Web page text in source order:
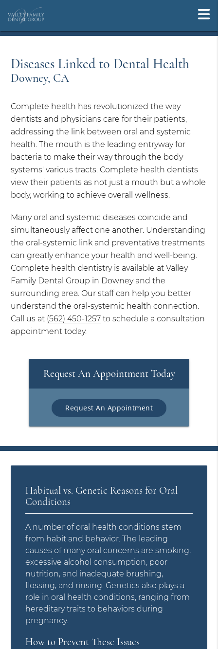
Diseases Linked to Dental Health
Downey, CA
Complete health has revolutionized the way
dentists and physicians care for their patients,
addressing the link between oral and systemic
health. The mouth is the leading entryway for
bacteria to make their way through the body
systems' various tracts. Complete health dentists
view their patients as not just a mouth but a whole
body, working to achieve overall wellness.
Many oral and systemic diseases coincide and
simultaneously affect one another. Understanding
the oral-systemic link and preventative treatments
can greatly enhance your health and well-being.
Complete health dentistry is available at Valley
Family Dental Group in Downey and the
surrounding area. Our staff can help you better
understand the oral-systemic health connection.
Call us at (562) 450-1257 to schedule a consultation
appointment today.
Request An Appointment Today
Request An Appointment
Habitual vs. Genetic Reasons for Oral
Conditions
A number of oral health conditions stem
from habit and behavior. The leading
causes of many oral concerns are smoking,
excessive alcohol consumption, poor
nutrition, and inadequate brushing,
flossing, and rinsing. Genetics also plays a
role in oral health conditions, ranging from
hereditary traits to behaviors during
pregnancy.
How to Prevent These Issues